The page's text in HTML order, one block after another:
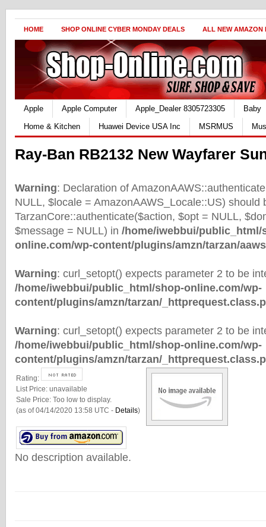
HOME SHOP ONLINE CYBER MONDAY DEALS ALL NEW AMAZON
Apple Apple Computer Apple_Dealer 8305723305
Baby
Home & Kitchen
Huawei Device USA Inc MSRMUS
Ray-Ban RB2132 New Wayfarer
Warning: Declaration of
NULL, $locale = AmazonAAWS_Locale::US) should
TarzanCore::authenticate($action, $opt = NULL,
$message = NULL) in /home/iwebbui/public_html/
online.com/wp-content/plugins/amzn/tarzan/
Warning: curl_setopt() expects parameter 2 to be
/home/iwebbui/public_html/shop-online.com/wp-
content/plugins/amzn/tarzan/
Warning: curl_setopt() expects parameter 2 to be
/home/iwebbui/public_html/shop-online.com/wp-
content/plugins/amzn/tarzan/
Rating:
List Price: unavailable
Sale Price: Too low to display.
(as of 04/14/2020 13:58 UTC - Details)
No description available.